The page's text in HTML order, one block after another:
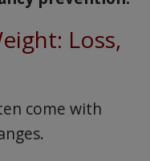
Loss,
come with